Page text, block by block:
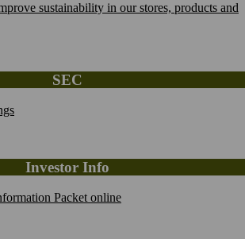
sustainability in our stores, products and
SEC
Investor Info
Packet online